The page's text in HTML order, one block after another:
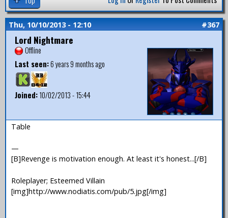
Thu, 10/10/2013 - 12:10 #367
Lord Nightmare
Offline
Last seen:6 years 9 months ago
Joined:10/02/2013 - 15:44
Table
—
[B]Revenge is motivation enough. At least it's honest...[/B]
Roleplayer; Esteemed Villain
[img]http://www.nodiatis.com/pub/5.jpg[/img]